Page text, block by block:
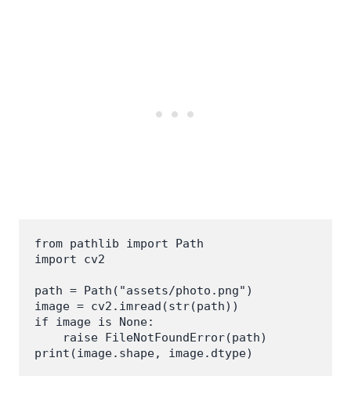
from pathlib import Path
import cv2
path = Path("assets/photo.png")
image = cv2.imread(str(path))
if image is None:
    raise FileNotFoundError(path)
print(image.shape, image.dtype)